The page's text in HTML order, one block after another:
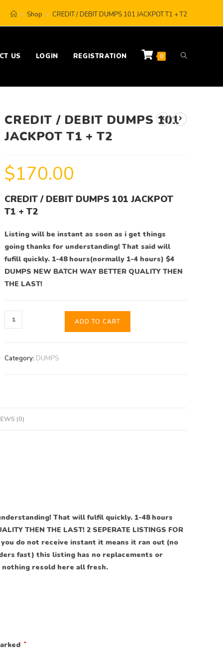
> Shop > CREDIT / DEBIT DUMPS 101 JACKPOT T1 + T2
US LOGIN REGISTRATION 0
CREDIT / DEBIT DUMPS 101
JACKPOT T1 + T2
$170.00
CREDIT / DEBIT DUMPS 101 JACKPOT
T1 + T2
Listing will be instant as soon as i get things
going thanks for understanding! That said will
fufill quickly. 1-48 hours(normally 1-4 hours) $4
DUMPS NEW BATCH WAY BETTER QUALITY THEN
THE LAST!
ADD TO CART
Category: DUMPS
(0)
That will fulfil quickly. 1-48 hours
THEN THE LAST! 2 SEPERATE LISTINGS FOR
you do not receive instant it means it ran out (no
fast) this listing has no replacements or
nothing resold here all fresh.
*